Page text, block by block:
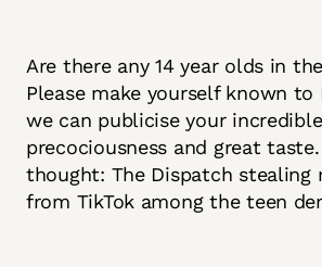
Are there any 14 year olds in
Please make yourself known
we can publicise your incredible
precociousness and great
thought: The Dispatch stealing
from TikTok among the teen